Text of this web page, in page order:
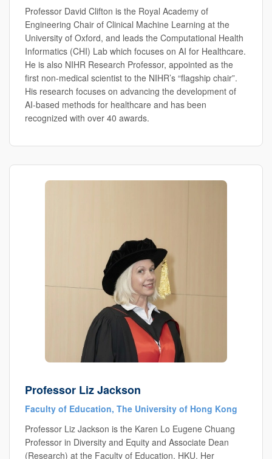
Professor David Clifton is the Royal Academy of
Engineering Chair of Clinical Machine Learning at the
University of Oxford, and leads the Computational Health
Informatics (CHI) Lab which focuses on AI for Healthcare.
He is also NIHR Research Professor, appointed as the
first non-medical scientist to the NIHR’s “flagship chair”.
His research focuses on advancing the development of
AI-based methods for healthcare and has been
recognized with over 40 awards.
Professor Liz Jackson
Faculty of Education, The University of Hong Kong
Professor Liz Jackson is the Karen Lo Eugene Chuang
Professor in Diversity and Equity and Associate Dean
(Research) at the Faculty of Education, HKU. Her